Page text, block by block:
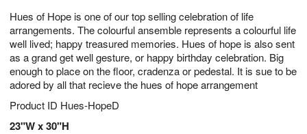
Hues of Hope is one of our top selling celebration of life
arrangements. The colourful ansemble represents a colourful life
well lived; happy treasured memories. Hues of hope is also sent
as a grand get well gesture, or happy birthday celebration. Big
enough to place on the floor, cradenza or pedestal. It is sue to be
adored by all that recieve the hues of hope arrangement
Product ID Hues-HopeD
23"W x 30"H
9
1
s